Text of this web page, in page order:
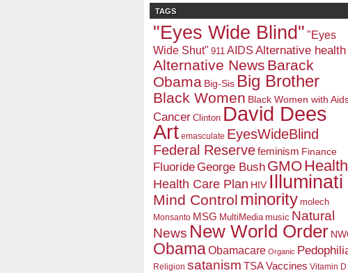
TAGS
"Eyes Wide Blind" "Eyes
Wide Shut" 911 AIDS Alternative health
Alternative News Barack
Obama Big-Sis Big Brother
Black Women Black Women with
Cancer Clinton David Dees
Art emasculate EyesWideBlind
Federal Reservefeminism Finance
FluorideGeorge Bush GMOHealth
Health Care Plan HIV Illuminati
Mind Control minority molech
Monsanto MSG MultiMedia music Natural
News New World Order
ObamaObamacare Organic
Religion satanism TSAVaccines Vitamin D